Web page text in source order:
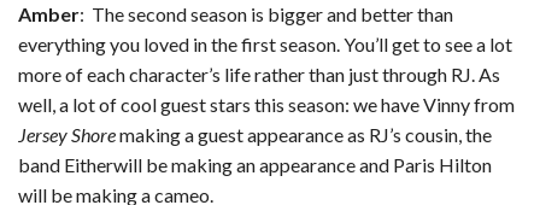
Amber: The second season is bigger and better than
everything you loved in the first season. You’ll get to see a lot
more of each character’s life rather than just through RJ. As
well, a lot of cool guest stars this season: we have Vinny from
Jersey Shoremaking a guest appearance as RJ’s cousin, the
band Eitherwill be making an appearance and Paris Hilton
will be making a cameo.